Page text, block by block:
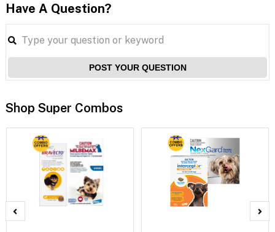
Have A Question?
POST YOUR QUESTION
Shop Super Combos